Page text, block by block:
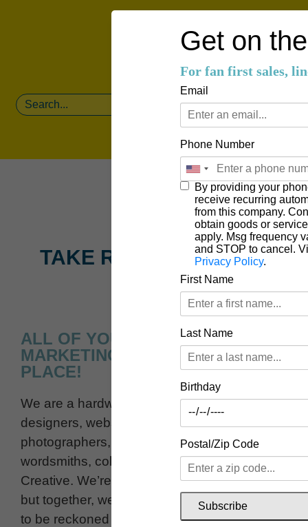
Get on
For fan first sales,
Email
Phone Number
By providing your
receive recurring
from this company.
obtain goods or
apply. Msg frequency
and STOP to cancel.
Privacy Policy.
First Name
Last Name
Birthday
Postal/Zip Code
Subscribe
TAKE ROOT CREATIVE
ALL OF YOUR DESIGN &
MARKETING NEEDS IN ONE
PLACE!
We are a hardworking team of graphic
designers, website designers,
photographers, videographers and
wordsmiths, collectively known as Take Root
Creative. We’re pretty awesome individually,
but together, we’re a creative marketing force
to be reckoned with.